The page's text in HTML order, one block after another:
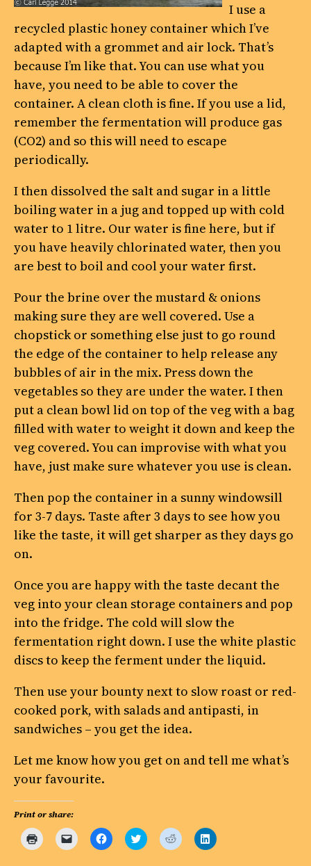
I use a
recycled plastic honey container which I’ve
adapted with a grommet and air lock. That’s
because I’m like that. You can use what you
have, you need to be able to cover the
container. A clean cloth is fine. If you use a lid,
remember the fermentation will produce gas
(CO2) and so this will need to escape
periodically.
I then dissolved the salt and sugar in a little
boiling water in a jug and topped up with cold
water to 1 litre. Our water is fine here, but if
you have heavily chlorinated water, then you
are best to boil and cool your water first.
Pour the brine over the mustard & onions
making sure they are well covered. Use a
chopstick or something else just to go round
the edge of the container to help release any
bubbles of air in the mix. Press down the
vegetables so they are under the water. I then
put a clean bowl lid on top of the veg with a bag
filled with water to weight it down and keep the
veg covered. You can improvise with what you
have, just make sure whatever you use is clean.
Then pop the container in a sunny windowsill
for 3-7 days. Taste after 3 days to see how you
like the taste, it will get sharper as they days go
on.
Once you are happy with the taste decant the
veg into your clean storage containers and pop
into the fridge. The cold will slow the
fermentation right down. I use the white plastic
discs to keep the ferment under the liquid.
Then use your bounty next to slow roast or red-
cooked pork, with salads and antipasti, in
sandwiches – you get the idea.
Let me know how you get on and tell me what’s
your favourite.
Print or share:
Click
to
Click
to
Click
to
Click
to
Click
to
Click
to